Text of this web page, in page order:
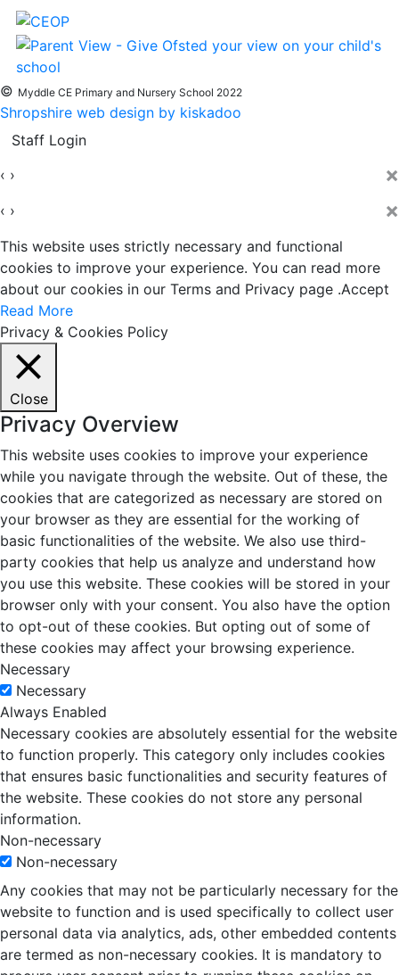
© Myddle CE Primary and Nursery School 2022
Shropshire web design by kiskadoo
Staff Login
‹ › ×
‹ › ×
This website uses strictly necessary and functional
cookies to improve your experience. You can read more
about our cookies in our Terms and Privacy page .Accept
Read More
Privacy & Cookies Policy
Close
Privacy Overview
This website uses cookies to improve your experience
while you navigate through the website. Out of these, the
cookies that are categorized as necessary are stored on
your browser as they are essential for the working of
basic functionalities of the website. We also use third-
party cookies that help us analyze and understand how
you use this website. These cookies will be stored in your
browser only with your consent. You also have the option
to opt-out of these cookies. But opting out of some of
these cookies may affect your browsing experience.
Necessary
Necessary
Always Enabled
Necessary cookies are absolutely essential for the website
to function properly. This category only includes cookies
that ensures basic functionalities and security features of
the website. These cookies do not store any personal
information.
Non-necessary
Non-necessary
Any cookies that may not be particularly necessary for the
website to function and is used specifically to collect user
personal data via analytics, ads, other embedded contents
are termed as non-necessary cookies. It is mandatory to